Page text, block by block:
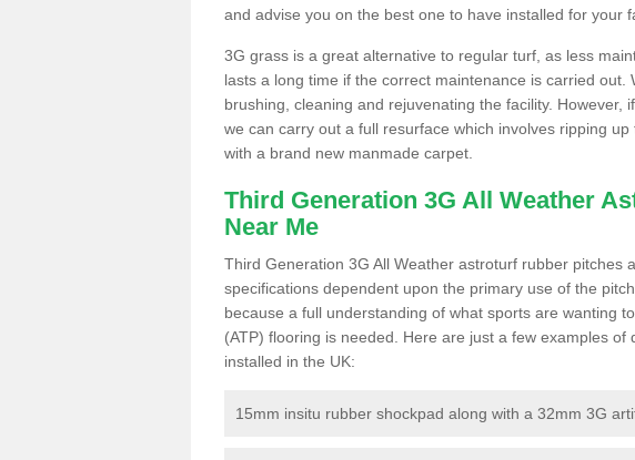
and advise you on the best one to have installed for your
3G grass is a great alternative to regular turf, as less
lasts a long time if the correct maintenance is carried
brushing, cleaning and rejuvenating the facility. However,
we can carry out a full resurface which involves ripping
with a brand new manmade carpet.
Third Generation 3G All Weather
Near Me
Third Generation 3G All Weather astroturf rubber pitches
specifications dependent upon the primary use of the
because a full understanding of what sports are wanting
(ATP) flooring is needed. Here are just a few examples
installed in the UK:
15mm insitu rubber shockpad along with a 32mm 3G